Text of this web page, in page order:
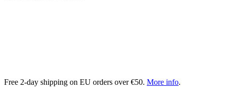
Free 2-day shipping on EU orders over €50. More info.